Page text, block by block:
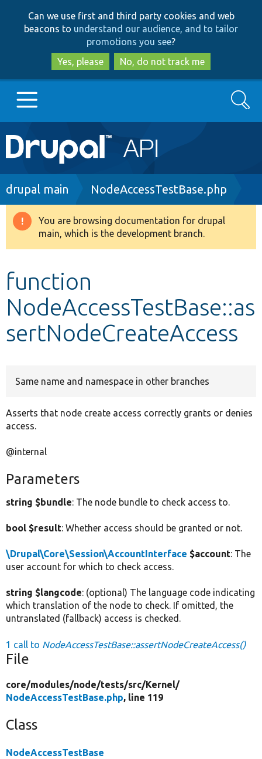
to
main
content
to
search
Can we use first and third party cookies and web
beacons to understand our audience, and to tailor
promotions you see?
Yes, please
No, do not track me
Main
navigation
Go to Drupal.org
Drupal 8+
Develop for Drupal
Search
Breadcrumb
drupal main NodeAccessTestBase.php
Warning
message
You are browsing documentation for drupal
main, which is the development branch.
function
NodeAccessTestBase::as
sertNodeCreateAccess
Same name and namespace in other branches
Asserts that node create access correctly grants or denies
access.
@internal
Parameters
string $bundle: The node bundle to check access to.
bool $result: Whether access should be granted or not.
\Drupal\Core\Session\AccountInterface $account: The
user account for which to check access.
string $langcode: (optional) The language code indicating
which translation of the node to check. If omitted, the
untranslated (fallback) access is checked.
1 call to NodeAccessTestBase::assertNodeCreateAccess()
File
core/modules/node/tests/src/Kernel/
NodeAccessTestBase.php, line 119
Class
NodeAccessTestBase